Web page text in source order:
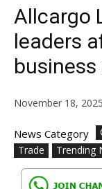
Allcargo
leaders
November 18, 2025
News Category
Trade
Trending